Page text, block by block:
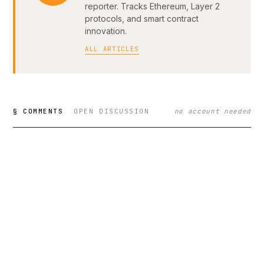
reporter. Tracks Ethereum, Layer 2
protocols, and smart contract
innovation.
ALL ARTICLES
§ COMMENTS OPEN DISCUSSION no account needed